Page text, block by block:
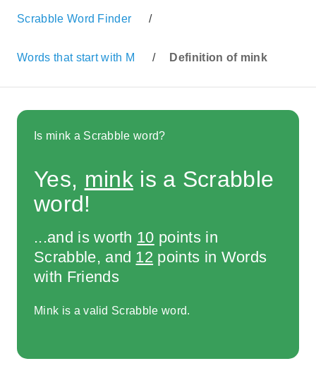
Scrabble Word Finder /
Words that start with M / Definition of mink
Is mink a Scrabble word?
Yes, minkis a Scrabble
word!
...and is worth 10 points in
Scrabble, and 12 points in Words
with Friends
Mink is a valid Scrabble word.